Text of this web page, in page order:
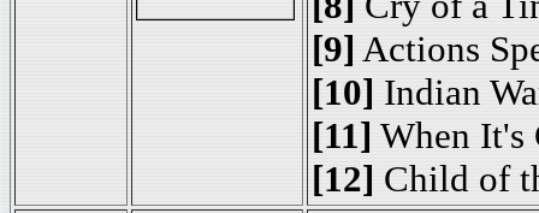
[9] Actions
[10] Indian
[11] When It's
[12] Child of